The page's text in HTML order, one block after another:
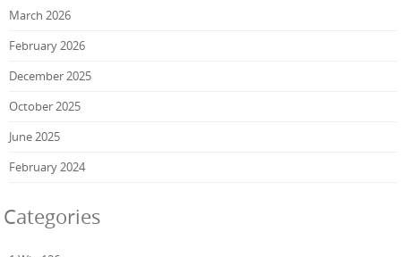
March 2026
February 2026
December 2025
October 2025
June 2025
February 2024
Categories